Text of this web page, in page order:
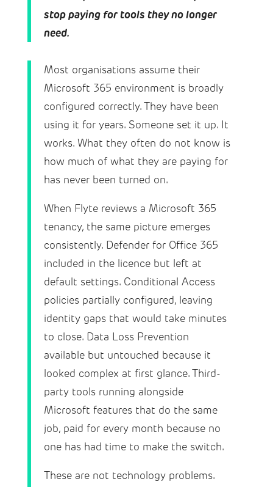
stop paying for tools they no longer
need.
Most organisations assume their
Microsoft 365 environment is broadly
configured correctly. They have been
using it for years. Someone set it up. It
works. What they often do not know is
how much of what they are paying for
has never been turned on.
When Flyte reviews a Microsoft 365
tenancy, the same picture emerges
consistently. Defender for Office 365
included in the licence but left at
default settings. Conditional Access
policies partially configured, leaving
identity gaps that would take minutes
to close. Data Loss Prevention
available but untouched because it
looked complex at first glance. Third-
party tools running alongside
Microsoft features that do the same
job, paid for every month because no
one has had time to make the switch.
These are not technology problems.